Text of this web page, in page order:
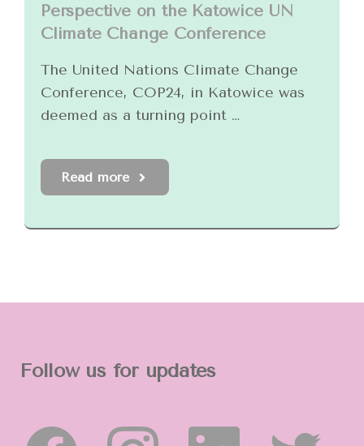
Perspective on the Katowice UN
Climate Change Conference
The United Nations Climate Change
Conference, COP24, in Katowice was
deemed as a turning point …
Read more
Follow us for updates